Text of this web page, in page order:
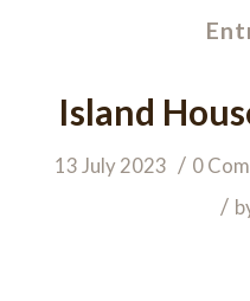
Island
13 July 2023 / 0
/